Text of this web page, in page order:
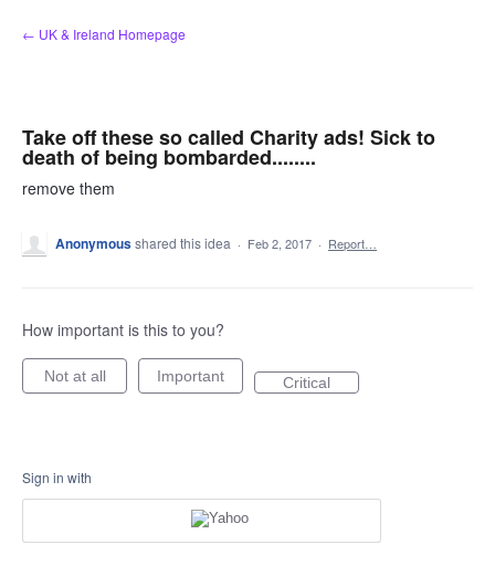
Skip
to
← UK & Ireland Homepage
Take off these so called Charity ads! Sick to
death of being bombarded........
remove them
Anonymousshared this idea · Feb 2, 2017 · Report…
How important is this to you?
Not at all Important Critical
Sign in with